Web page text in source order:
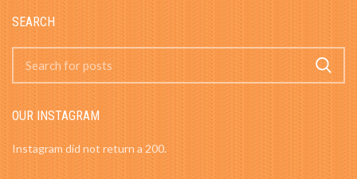
SEARCH
OUR INSTAGRAM
Instagram did not return a 200.